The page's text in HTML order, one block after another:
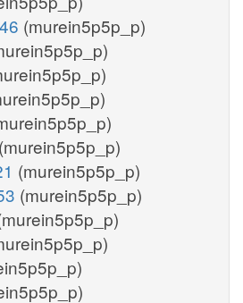
(murein5p5p_p)
(murein5p5p_p)
(murein5p5p_p)
(murein5p5p_p)